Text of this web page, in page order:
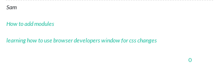
Sam
How to add modules
learning how to use browser developers window for css changes
0